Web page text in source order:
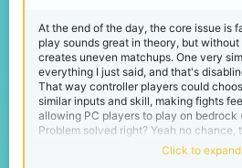
At the end of the day, the core issue is
play sounds great in theory, but
creates uneven matchups. One very
everything I just said, and that's
That way controller players could
similar inputs and skill, making fights
allowing PC players to play on
Problem solved right? Yeah no chance,
crossplatform play in the settings is
disabled, only admins and such can do
Click to